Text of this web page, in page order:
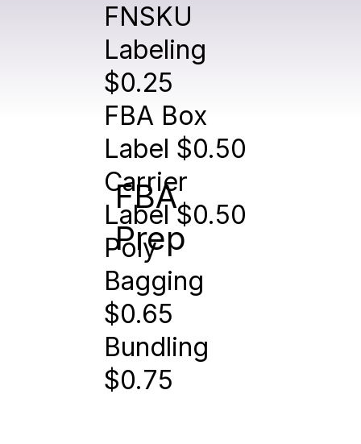
FNSKU
Labeling
$0.25
FBA Box
Label $0.50
Carrier
Label $0.50
Poly
Bagging
$0.65
Bundling
$0.75
FBA
Prep